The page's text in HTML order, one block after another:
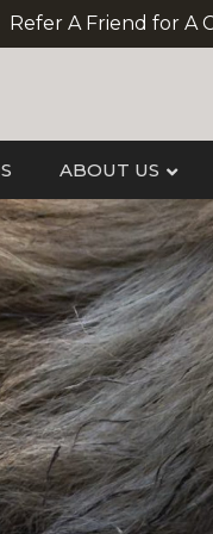
Refer A Friend for A
ABOUT US